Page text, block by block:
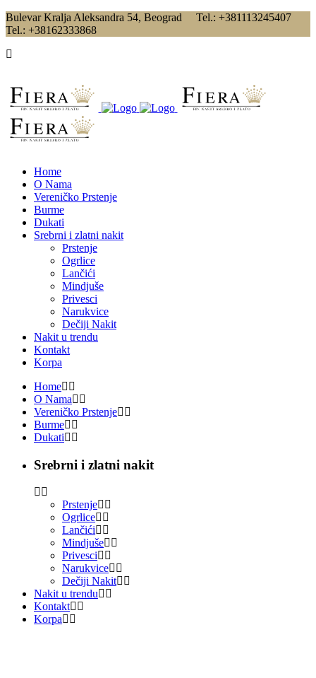
Bulevar Kralja Aleksandra 54, Beograd Tel.: +381113245407
Tel.: +38162333868
Home
O Nama
Vereničko Prstenje
Burme
Dukati
Srebrni i zlatni nakit
Prstenje
Ogrlice
Lančići
Mindjuše
Privesci
Narukvice
Dečiji Nakit
Nakit u trendu
Kontakt
Korpa
Home
O Nama
Vereničko Prstenje
Burme
Dukati
Srebrni i zlatni nakit
Prstenje
Ogrlice
Lančići
Mindjuše
Privesci
Narukvice
Dečiji Nakit
Nakit u trendu
Kontakt
Korpa